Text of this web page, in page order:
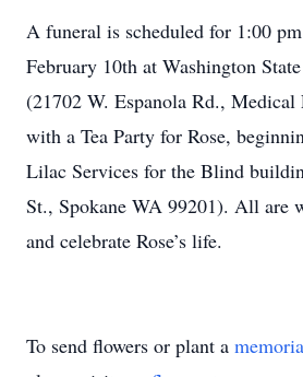
A funeral is scheduled for 1:00
February 10th at Washington
(21702 W. Espanola Rd.,
with a Tea Party for Rose,
Lilac Services for the Blind
St., Spokane WA 99201). All are
and celebrate Rose’s life.
To send flowers or plant a